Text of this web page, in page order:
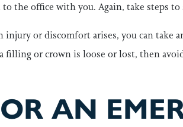
the office with you. Again, take steps
or discomfort arises, you can take
filling or crown is loose or lost, then
AN